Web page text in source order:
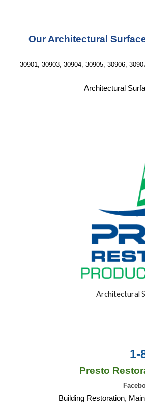
Our Architectural
30901, 30903, 30904, 30905, 30906,
Architectural
Architectural
1-
Presto
Building Restoration,